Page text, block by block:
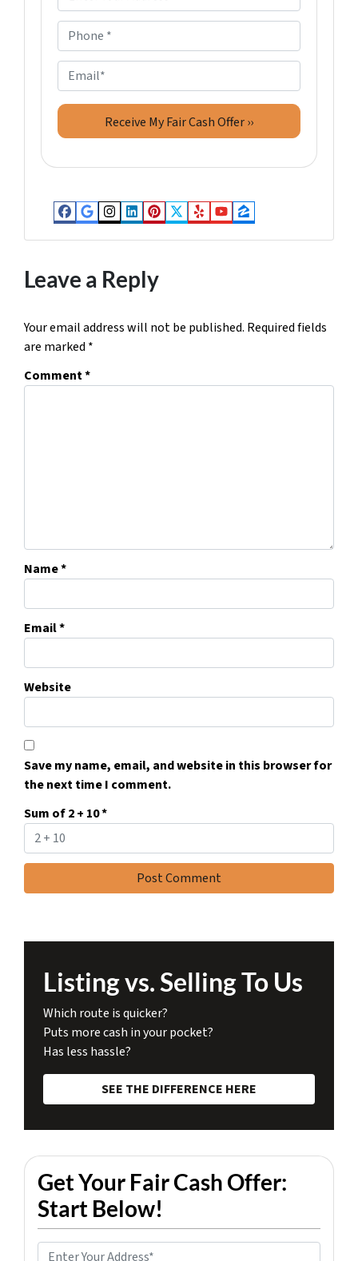
r
o
p
e
r
t
A
d
r
e
s
*
h
o
n
e
m
a
i
Facebook
Google Business
Instagram
LinkedIn
Pinterest
Twitter
YelpYouTube
Zillow
Leave a Reply
Your email address will not be published. Required fields
are marked *
Comment*
Name*
Email*
Website
Save my name, email, and website in this browser for
the next time I comment.
Sum of 2 + 10*
Listing vs. Selling To Us
Which route is quicker?
Puts more cash in your pocket?
Has less hassle?
SEE THE DIFFERENCE HERE
Get Your Fair Cash Offer:
Start Below!